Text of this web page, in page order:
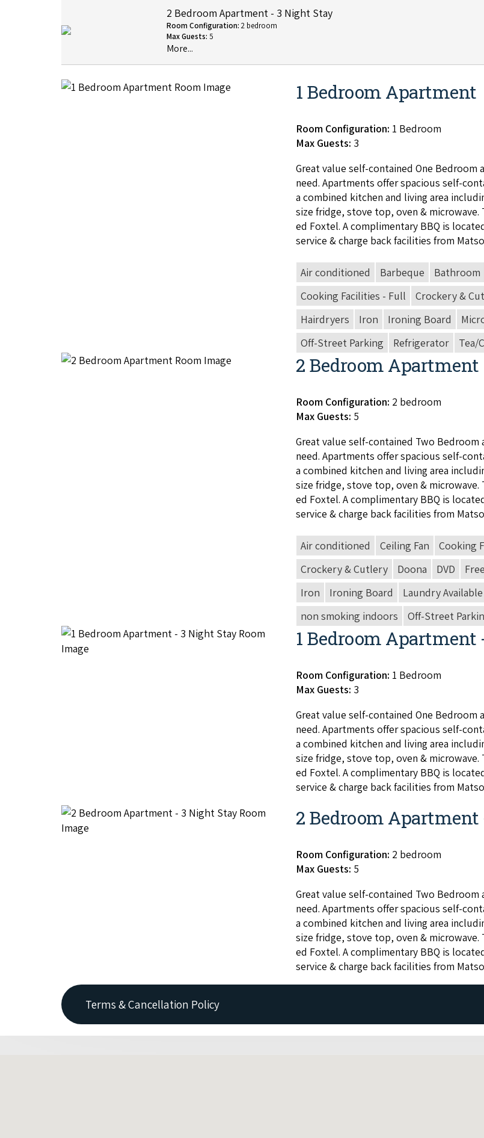
2 Bedroom Apartment - 3 Night Stay
Room Configuration: 2 bedroom
Max Guests: 5
More...
1 Bedroom Apartment
Room Configuration: 1 Bedroom
Max Guests: 3
Great val­ue self-con­tained One
need. Apart­ments offer spa­cious self-
a com­bined kitchen and liv­ing area
size fridge, stove top, oven & microwave.
ed Fox­tel. A com­pli­men­ta­ry BBQ is
ser­vice &charge back facil­i­ties from
Air conditioned Barbeque Bathroom
Cooking Facilities - Full
Crockery &
Hairdryers
Iron Ironing Board
Off-Street Parking
Refrigerator Tea/
2 Bedroom Apartment
Room Configuration: 2 bedroom
Max Guests: 5
Great val­ue self-con­tained Two
need. Apart­ments offer spa­cious self-
a com­bined kitchen and liv­ing area
size fridge, stove top, oven & microwave.
ed Fox­tel. A com­pli­men­ta­ry BBQ is
ser­vice &charge back facil­i­ties from
Air conditioned Ceiling Fan
Cooking
Crockery & Cutlery
Doona DVD
Iron
Ironing Board Laundry Available
non smoking indoors
Off-Street
1 Bedroom Apartment
Room Configuration: 1 Bedroom
Max Guests: 3
Great val­ue self-con­tained One
need. Apart­ments offer spa­cious self-
a com­bined kitchen and liv­ing area
size fridge, stove top, oven & microwave.
ed Fox­tel. A com­pli­men­ta­ry BBQ is
ser­vice &charge back facil­i­ties from
2 Bedroom
Room Configuration: 2 bedroom
Max Guests: 5
Great val­ue self-con­tained Two
need. Apart­ments offer spa­cious self-
a com­bined kitchen and liv­ing area
size fridge, stove top, oven & microwave.
ed Fox­tel. A com­pli­men­ta­ry BBQ is
ser­vice &charge back facil­i­ties from
Terms & Cancellation Policy